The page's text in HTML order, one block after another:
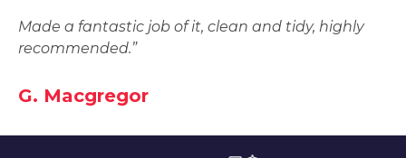
Made a fantastic job of it, clean and tidy, highly
recommended.”
G. Macgregor